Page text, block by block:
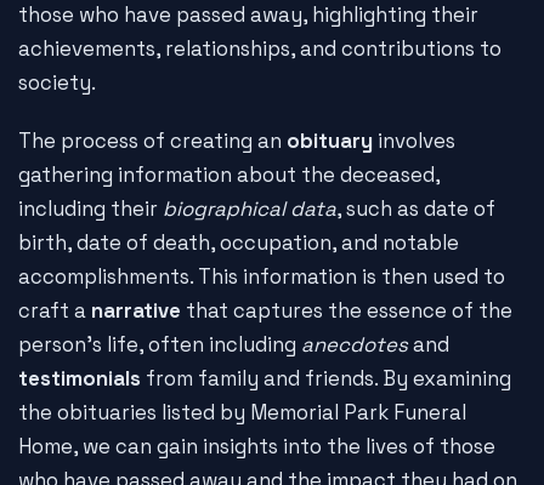
those who have passed away, highlighting their
achievements, relationships, and contributions to
society.
The process of creating an obituary involves
gathering information about the deceased,
including their biographical data, such as date of
birth, date of death, occupation, and notable
accomplishments. This information is then used to
craft a narrative that captures the essence of the
person's life, often including anecdotesand
testimonials from family and friends. By examining
the obituaries listed by Memorial Park Funeral
Home, we can gain insights into the lives of those